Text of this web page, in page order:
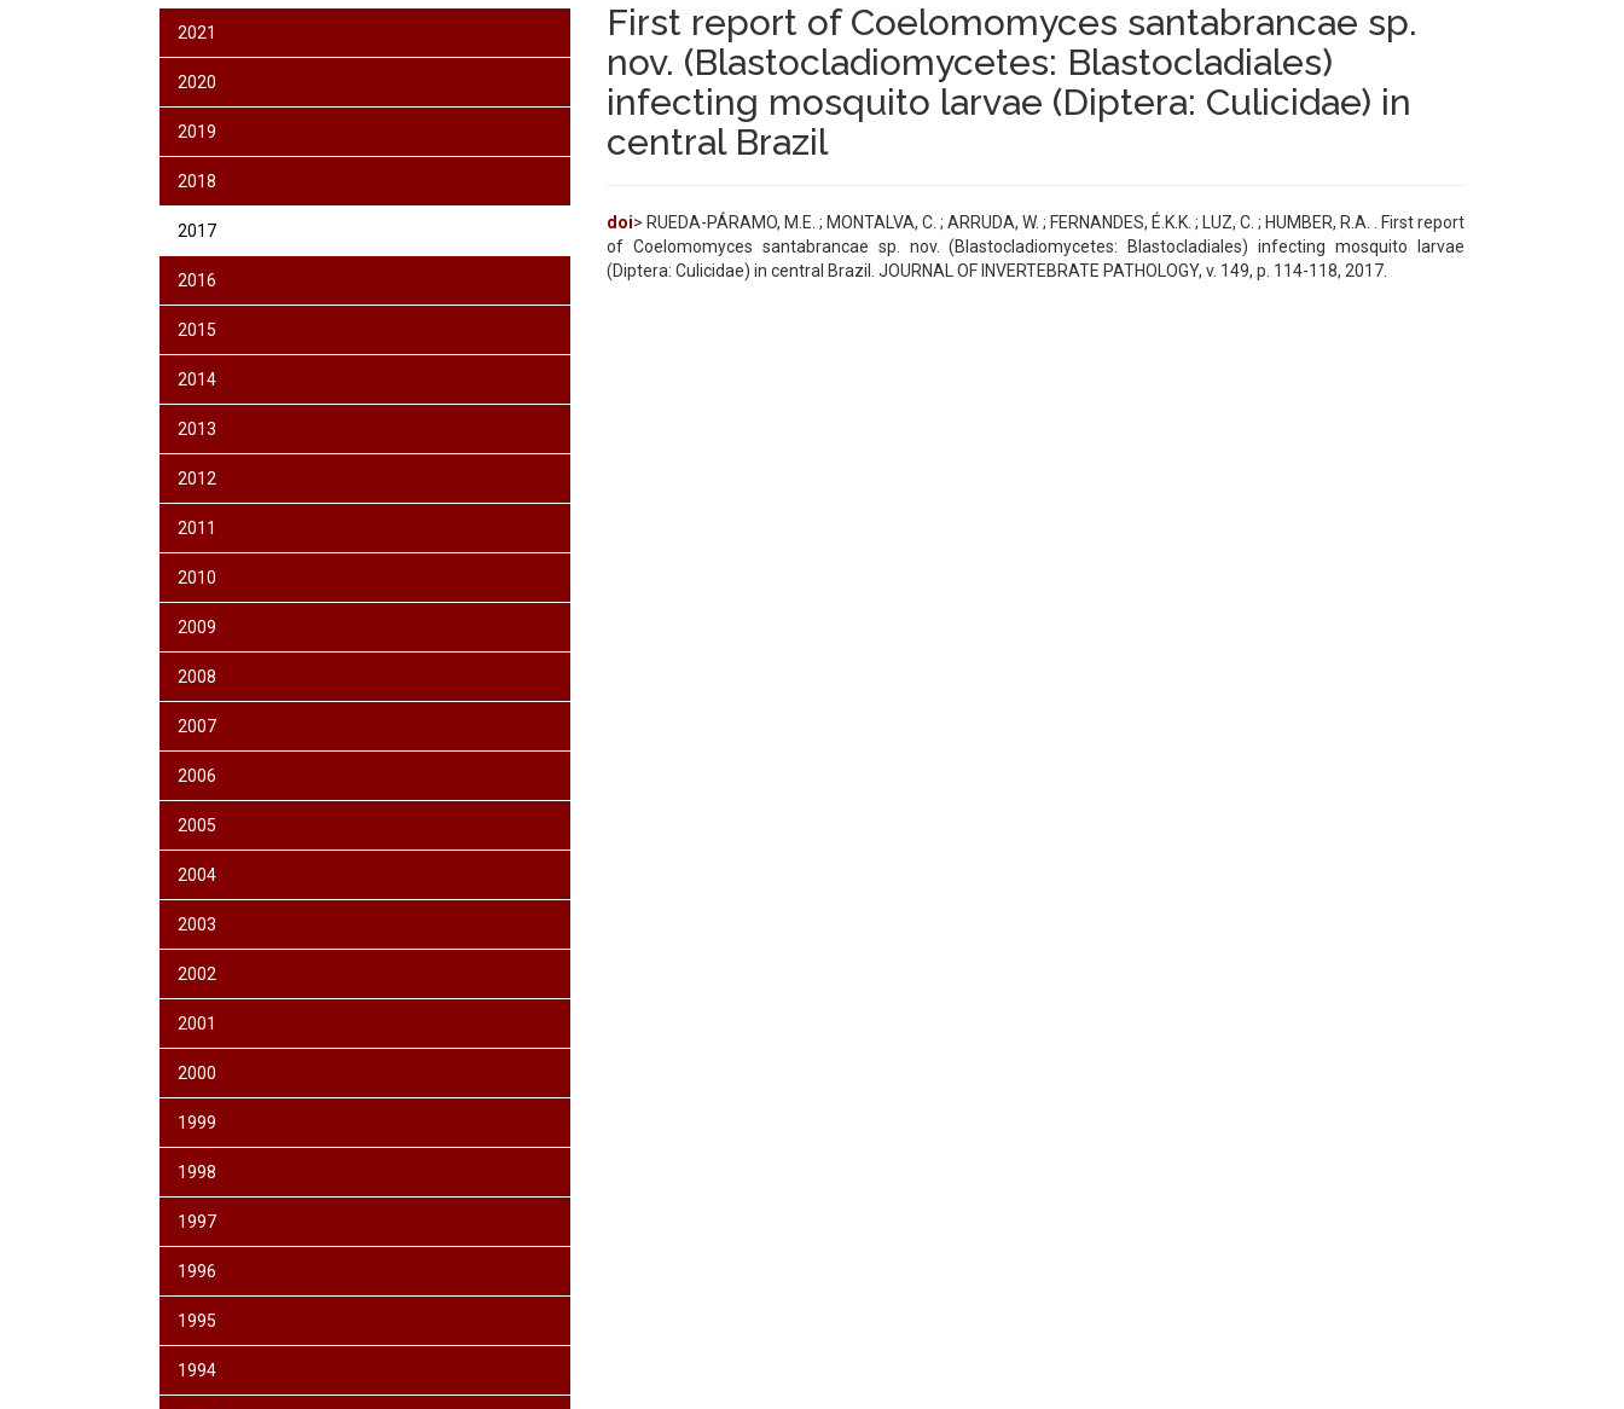
2021
2020
2019
2018
2017
2016
2015
2014
2013
2012
2011
2010
2009
2008
2007
2006
2005
2004
2003
2002
2001
2000
1999
1998
1997
1996
1995
1994
First report of Coelomomyces santabrancae sp.
nov. (Blastocladiomycetes: Blastocladiales)
infecting mosquito larvae (Diptera: Culicidae) in
central Brazil
doi> RUEDA-PÁRAMO, M.E. ; MONTALVA, C. ; ARRUDA, W. ; FERNANDES, É.K.K. ; LUZ, C. ; HUMBER, R.A. . First report
of Coelomomyces santabrancae sp. nov. (Blastocladiomycetes: Blastocladiales) infecting mosquito larvae
(Diptera: Culicidae) in central Brazil. JOURNAL OF INVERTEBRATE PATHOLOGY, v. 149, p. 114-118, 2017.